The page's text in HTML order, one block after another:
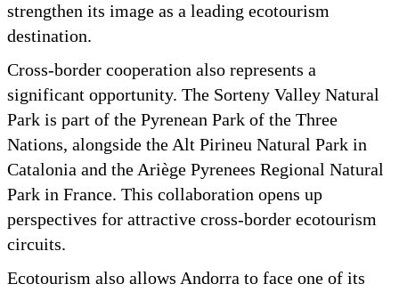
strengthen its image as a leading ecotourism
destination.
Cross-border cooperation also represents a
significant opportunity. The Sorteny Valley Natural
Park is part of the Pyrenean Park of the Three
Nations, alongside the Alt Pirineu Natural Park in
Catalonia and the Ariège Pyrenees Regional Natural
Park in France. This collaboration opens up
perspectives for attractive cross-border ecotourism
circuits.
Ecotourism also allows Andorra to face one of its